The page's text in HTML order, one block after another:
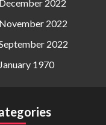
December 2022
November 2022
2022
January 1970